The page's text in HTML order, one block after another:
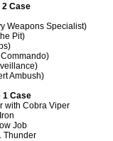
Case
Weapons Specialist)
Pit)
Ambush)
1 Case
with Cobra Viper
Job
Thunder